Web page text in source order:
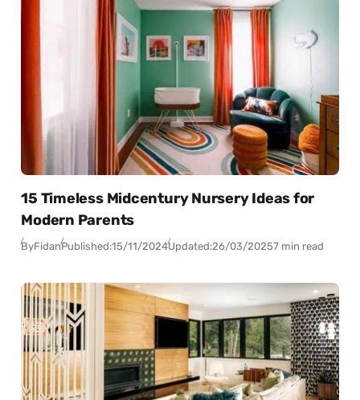
15 Timeless Midcentury Nursery Ideas for
Modern Parents
ByFidanPublished:15/11/2024Updated:26/03/20257 min read